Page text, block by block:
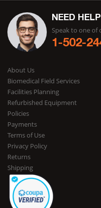
NEED
Speak to one of
1-502-
About Us
Biomedical Field Services
Facilities Planning
Refurbished Equipment
Policies
Payments
Terms of Use
Privacy Policy
Returns
Shipping